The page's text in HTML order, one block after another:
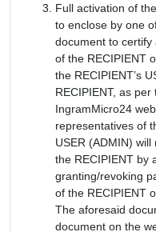
Full activation of
to enclose by one
document to
of the RECIPIENT
the RECIPIENT’s
RECIPIENT, as
IngramMicro24
representatives of
USER (ADMIN)
the RECIPIENT by
granting/revoking
of the RECIPIENT
The aforesaid
document on the